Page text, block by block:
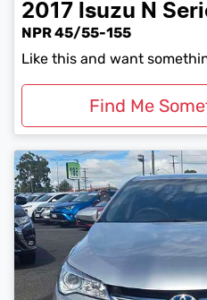
2017 Isuzu N
NPR 45/55-155
Like this and want
Find Me